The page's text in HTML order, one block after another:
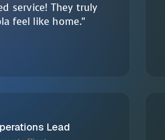
service! They truly
feel like home."
Lead